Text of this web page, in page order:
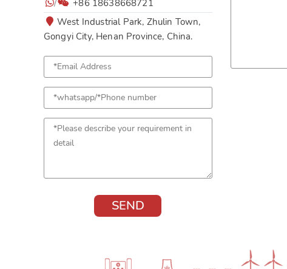
/
+86 18638668721
West Industrial Park, Zhulin Town,
Gongyi City, Henan Province, China.